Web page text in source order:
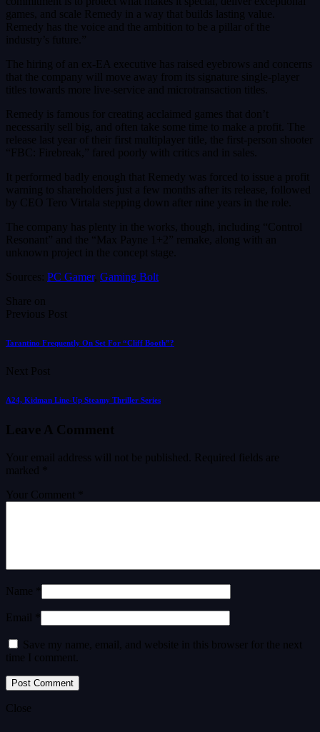
games, and scale Remedy in a way that builds lasting value.
Remedy has the voice and the ambition to be a pillar of the
industry’s future.”
The hiring of an ex-EA executive has raised eyebrows and concerns
that the company will move away from its signature single-player
titles towards more live-service and microtransaction titles.
Remedy is famous for creating acclaimed games that don’t
necessarily sell big, and often take some time to make a profit. The
release last year of their first multiplayer title, the first-person shooter
“FBC: Firebreak,” fared poorly with critics and in sales.
It performed badly enough that Remedy was forced to issue a profit
warning to shareholders just a few months after its release, followed
by CEO Tero Virtala stepping down after nine years in the role.
The company has plenty in the works, though, including “Control
Resonant” and the “Max Payne 1+2” remake, along with an
unknown project in the concept stage.
Sources: PC Gamer, Gaming Bolt
Share on
Previous Post
Tarantino Frequently On Set For “Cliff Booth”?
Next Post
A24, Kidman Line-Up Steamy Thriller Series
Leave A Comment
Your email address will not be published.
Required fields are
marked
Your Comment *
Name *
Email *
Save my name, email, and website in this browser for the next
time I comment.
Close